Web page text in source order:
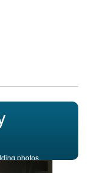
photos,